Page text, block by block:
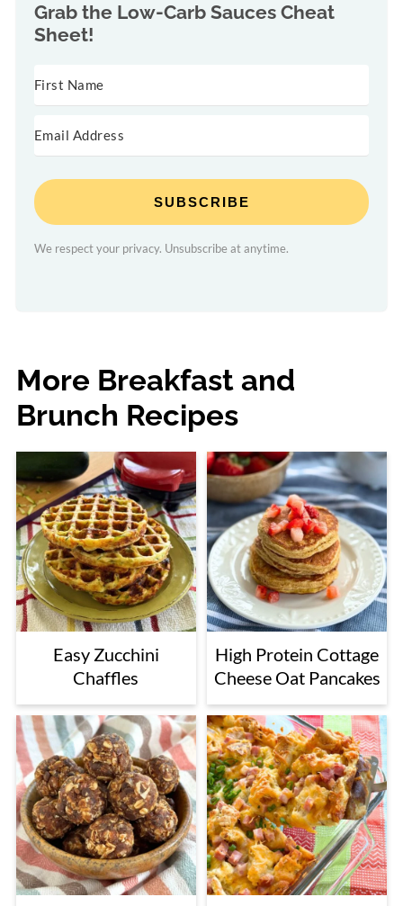
Grab the Low-Carb Sauces Cheat
Sheet!
SUBSCRIBE
We respect your privacy. Unsubscribe at anytime.
More Breakfast and
Brunch Recipes
Easy Zucchini
Chaffles
High Protein Cottage
Cheese Oat Pancakes